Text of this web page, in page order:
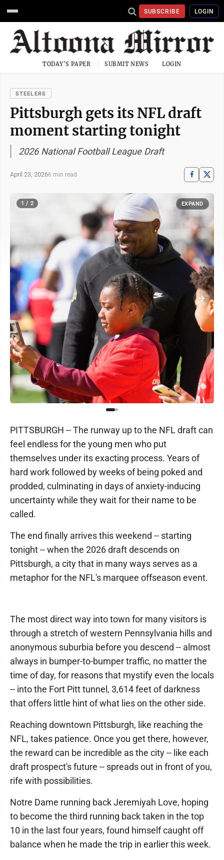
SUBSCRIBE LOGIN
TODAY'S PAPER SUBMIT NEWS LOGIN
STEELERS
Pittsburgh gets its NFL draft
moment starting tonight
2026 National Football League Draft
April 23, 20266 min read
1 / 2 EXPAND
PITTSBURGH -- The runway up to the NFL draft can
feel endless for the young men who put
themselves under its exacting process. Years of
hard work followed by weeks of being poked and
prodded, culminating in days of anxiety-inducing
uncertainty while they wait for their name to be
called.
The end finally arrives this weekend -- starting
tonight -- when the 2026 draft descends on
Pittsburgh, a city that in many ways serves as a
metaphor for the NFL's marquee offseason event.
The most direct way into town for many visitors is
through a stretch of western Pennsylvania hills and
anonymous suburbia before you descend -- almost
always in bumper-to-bumper traffic, no matter the
time of day, for reasons that mystify even the locals
-- into the Fort Pitt tunnel, 3,614 feet of darkness
that offers little hint of what lies on the other side.
Reaching downtown Pittsburgh, like reaching the
NFL, takes patience. Once you get there, however,
the reward can be incredible as the city -- like each
draft prospect's future -- spreads out in front of you,
rife with possibilities.
Notre Dame running back Jeremiyah Love, hoping
to become the third running back taken in the top
10 in the last four years, found himself caught off
balance when he made the trip in earlier this week.